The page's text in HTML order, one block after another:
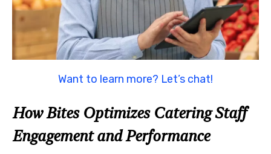
Want to learn more? Let’s chat!
How Bites Optimizes Catering Staff
Engagement and Performance